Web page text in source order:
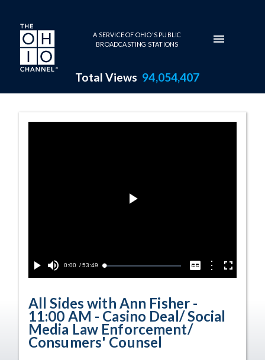
Skip to main content
A SERVICE OF OHIO'S PUBLIC
BROADCASTING STATIONS
Total Views 94,054,407
11:00 AM -
Play Mute
Current
0:00 / Duration
53:49 Loaded:
CaptionsOptionsFullscreen
All Sides with Ann Fisher -
11:00 AM - Casino Deal/ Social
Media Law Enforcement/
Consumers' Counsel